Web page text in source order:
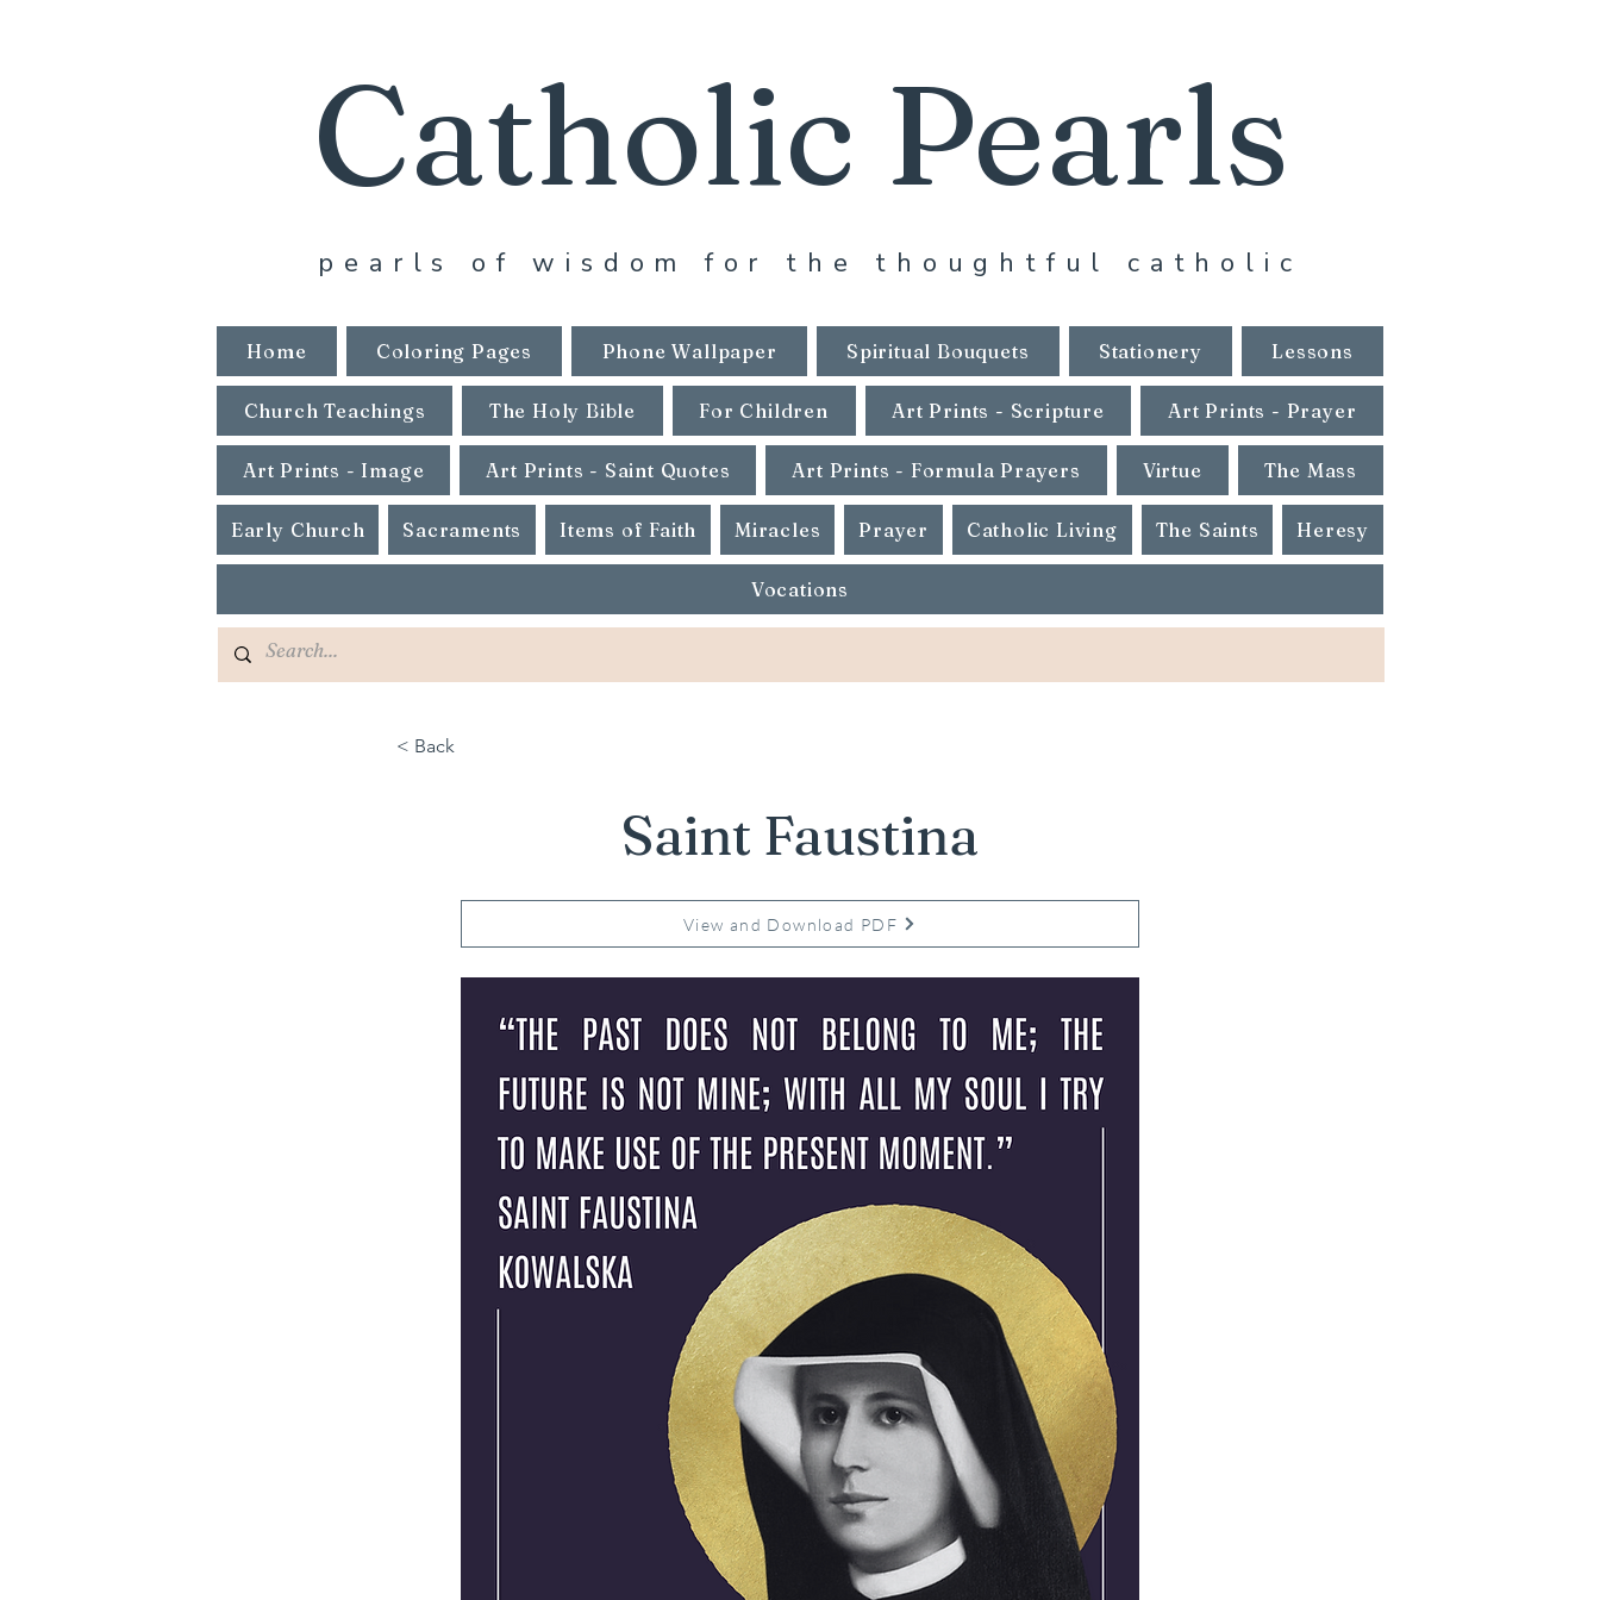
Catholic Pearls
pearls of wisdom for the thoughtful catholic
Home Coloring Pages Phone Wallpaper Spiritual Bouquets Stationery Lessons
Church Teachings The Holy Bible For Children Art Prints - Scripture Art Prints - Prayer
Art Prints - Image Art Prints - Saint Quotes Art Prints - Formula Prayers Virtue The Mass
Early Church Sacraments Items of Faith Miracles Prayer Catholic Living The Saints Heresy
Vocations
< Back
Saint Faustina
View and Download PDF